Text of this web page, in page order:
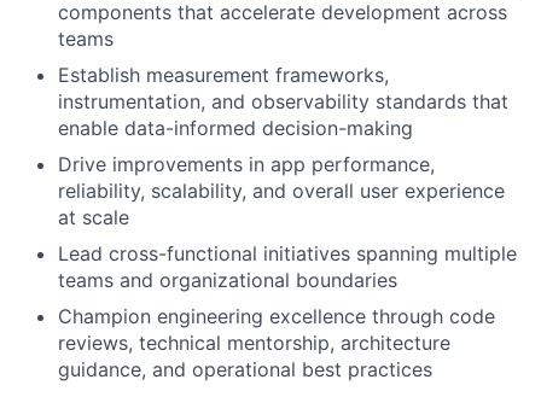
components that accelerate development across
teams
Establish measurement frameworks,
instrumentation, and observability standards that
enable data-informed decision-making
Drive improvements in app performance,
reliability, scalability, and overall user experience
at scale
Lead cross-functional initiatives spanning multiple
teams and organizational boundaries
Champion engineering excellence through code
reviews, technical mentorship, architecture
guidance, and operational best practices